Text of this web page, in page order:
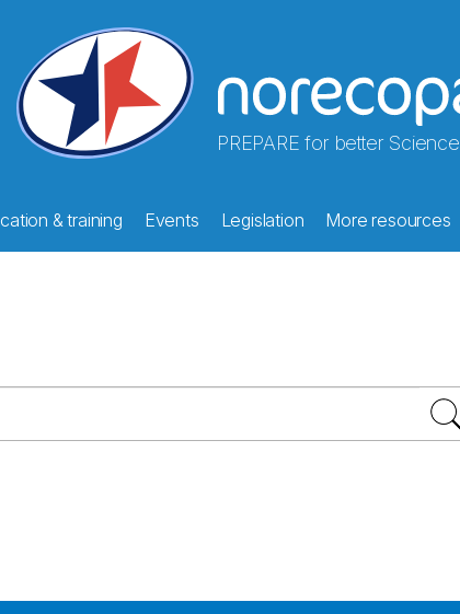
PREPARE for better Science
& training Events Legislation More resources